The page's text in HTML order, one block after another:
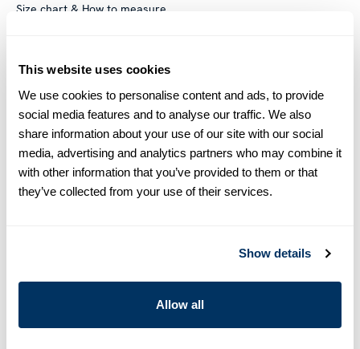
This website uses cookies
We use cookies to personalise content and ads, to provide
social media features and to analyse our traffic. We also
share information about your use of our site with our social
media, advertising and analytics partners who may combine it
with other information that you’ve provided to them or that
they’ve collected from your use of their services.
Show details
Allow all
Size chart & How to measure
interchangeable - one size smaller in Regular (Fitted Body)
M (39-40) ≈ Slimline L (41-42).
Product information
This twill shirt is made of twofold cotton. The shirt is designed
with contrast inside collar and cuffs and is detailed with mother
7847510603100